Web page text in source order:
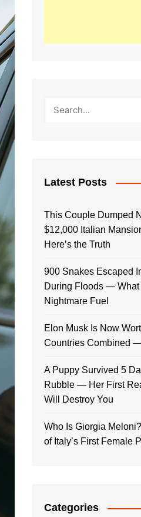
Latest Posts
This Couple Dumped
$12,000 Italian
Here’s the Truth
900 Snakes Escaped
During Floods —
Nightmare Fuel
Elon Musk Is Now
Countries Combined —
A Puppy Survived 5
Rubble — Her First
Will Destroy You
Who Is Giorgia
of Italy’s First Female
Categories